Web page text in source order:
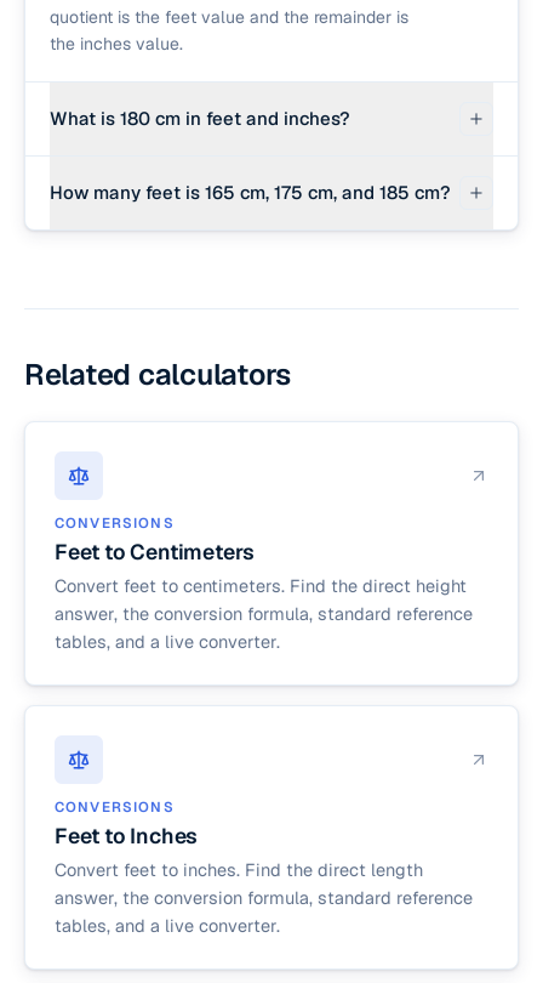
quotient is the feet value and the remainder is
the inches value.
What is 180 cm in feet and inches?
How many feet is 165 cm, 175 cm, and 185 cm?
Related calculators
CONVERSIONS
Feet to Centimeters
Convert feet to centimeters. Find the direct height
answer, the conversion formula, standard reference
tables, and a live converter.
CONVERSIONS
Feet to Inches
Convert feet to inches. Find the direct length
answer, the conversion formula, standard reference
tables, and a live converter.